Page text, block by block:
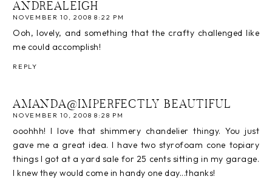
ANDREALEIGH
NOVEMBER 10, 2008 8:22 PM
Ooh, lovely, and something that the crafty challenged like
me could accomplish!
REPLY
AMANDA@IMPERFECTLY BEAUTIFUL
NOVEMBER 10, 2008 8:28 PM
ooohhh! I love that shimmery chandelier thingy. You just
gave me a great idea. I have two styrofoam cone topiary
things I got at a yard sale for 25 cents sitting in my garage.
I knew they would come in handy one day...thanks!